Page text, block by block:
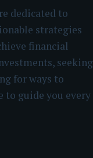
dedicated to
strategies
financial
seeking
for ways to
to guide you every